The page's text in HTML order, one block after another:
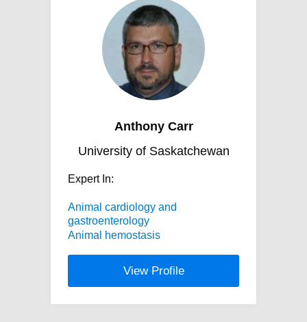
Anthony Carr
University of Saskatchewan
Expert In:
Animal cardiology and
gastroenterology
Animal hemostasis
View Profile